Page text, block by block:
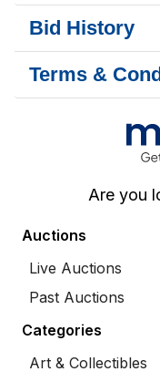
Bid History
Terms &
Are you
Auctions
Live Auctions
Past Auctions
Categories
Art & Collectibles